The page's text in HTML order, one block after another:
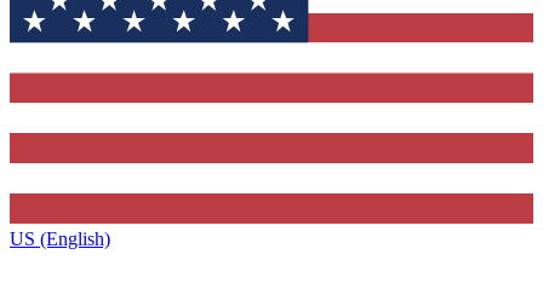
US (English)